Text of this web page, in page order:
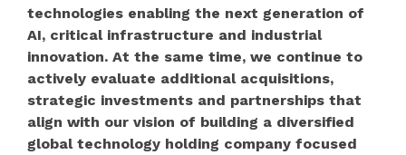
technologies enabling the next generation of
AI, critical infrastructure and industrial
innovation. At the same time, we continue to
actively evaluate additional acquisitions,
strategic investments and partnerships that
align with our vision of building a diversified
global technology holding company focused